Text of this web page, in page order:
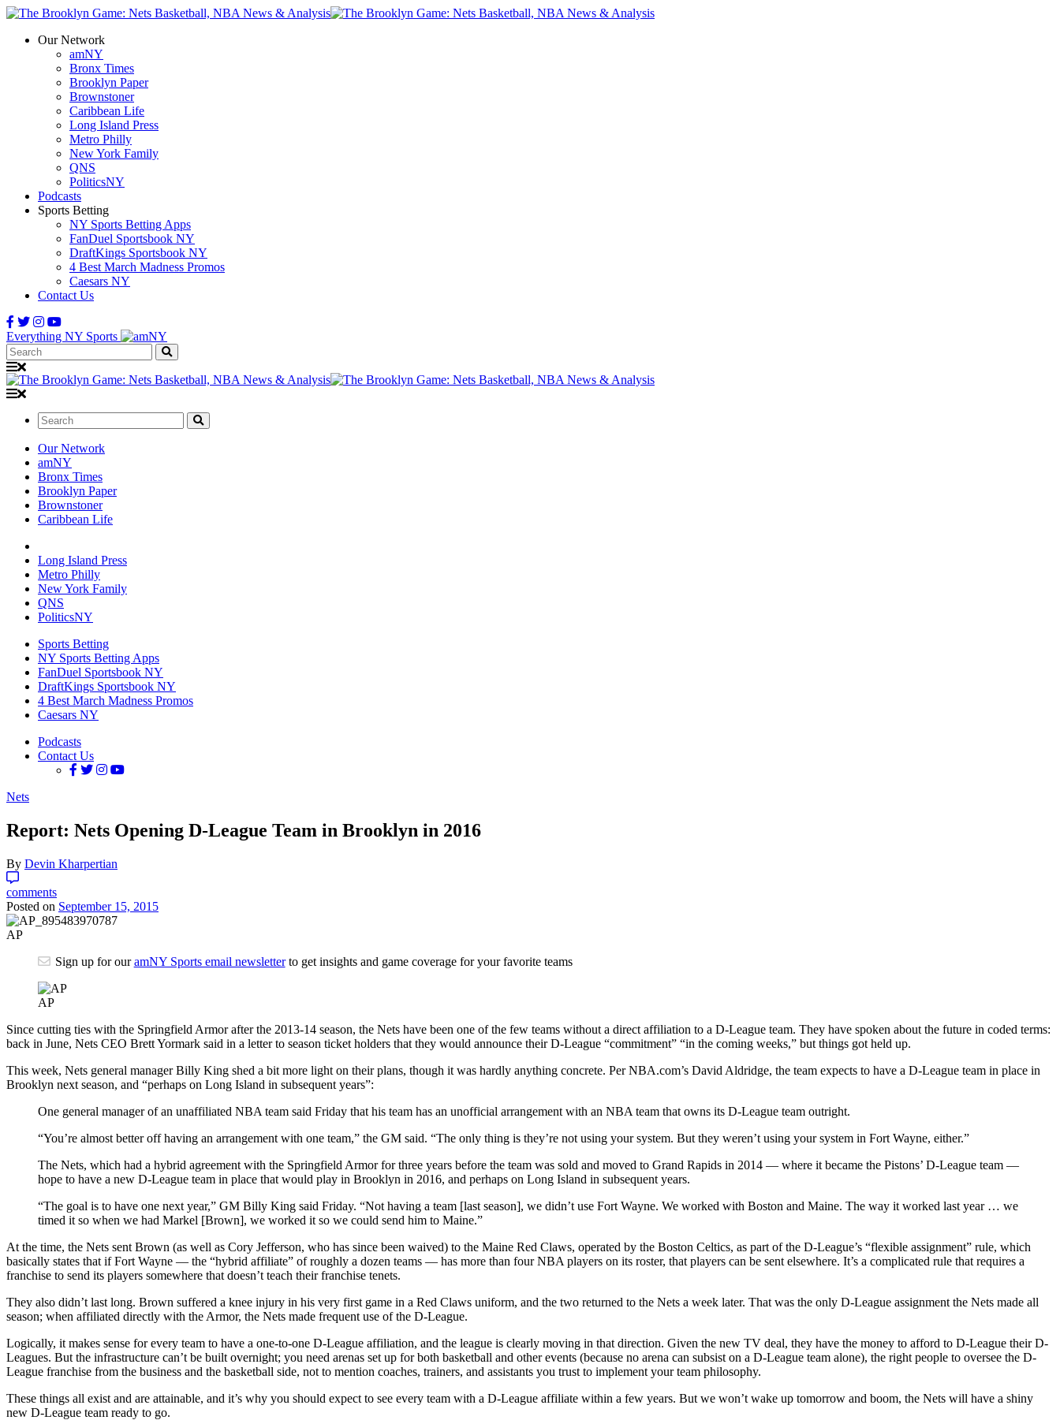
Our Network
amNY
Bronx Times
Brooklyn Paper
Brownstoner
Caribbean Life
Long Island Press
Metro Philly
New York Family
QNS
PoliticsNY
Podcasts
Sports Betting
NY Sports Betting Apps
FanDuel Sportsbook NY
DraftKings Sportsbook NY
4 Best March Madness Promos
Caesars NY
Contact Us
Everything NY Sports
Search:
Search:
Our Network
amNY
Bronx Times
Brooklyn Paper
Brownstoner
Caribbean Life
Long Island Press
Metro Philly
New York Family
QNS
PoliticsNY
Sports Betting
NY Sports Betting Apps
FanDuel Sportsbook NY
DraftKings Sportsbook NY
4 Best March Madness Promos
Caesars NY
Podcasts
Contact Us
Nets
Report: Nets Opening D-League Team in Brooklyn in 2016
By Devin Kharpertian
comments
Posted on September 15, 2015
AP
Sign up for ouramNY Sports email newsletterto get insights and game coverage for your favorite teams
AP
Since cutting ties with the Springfield Armor after the 2013-14 season, the Nets have been one of the few teams without a direct affiliation to a D-League team. They have spoken about the future in coded terms:
back in June, Nets CEO Brett Yormark said in a letter to season ticket holders that they would announce their D-League “commitment” “in the coming weeks,” but things got held up.
This week, Nets general manager Billy King shed a bit more light on their plans, though it was hardly anything concrete. Per NBA.com’s David Aldridge, the team expects to have a D-League team in place in
Brooklyn next season, and “perhaps on Long Island in subsequent years”:
One general manager of an unaffiliated NBA team said Friday that his team has an unofficial arrangement with an NBA team that owns its D-League team outright.
“You’re almost better off having an arrangement with one team,” the GM said. “The only thing is they’re not using your system. But they weren’t using your system in Fort Wayne, either.”
The Nets, which had a hybrid agreement with the Springfield Armor for three years before the team was sold and moved to Grand Rapids in 2014 — where it became the Pistons’ D-League team —
hope to have a new D-League team in place that would play in Brooklyn in 2016, and perhaps on Long Island in subsequent years.
“The goal is to have one next year,” GM Billy King said Friday. “Not having a team [last season], we didn’t use Fort Wayne. We worked with Boston and Maine. The way it worked last year … we
timed it so when we had Markel [Brown], we worked it so we could send him to Maine.”
At the time, the Nets sent Brown (as well as Cory Jefferson, who has since been waived) to the Maine Red Claws, operated by the Boston Celtics, as part of the D-League’s “flexible assignment” rule, which
basically states that if Fort Wayne — the “hybrid affiliate” of roughly a dozen teams — has more than four NBA players on its roster, that players can be sent elsewhere. It’s a complicated rule that requires a
franchise to send its players somewhere that doesn’t teach their franchise tenets.
They also didn’t last long. Brown suffered a knee injury in his very first game in a Red Claws uniform, and the two returned to the Nets a week later. That was the only D-League assignment the Nets made all
season; when affiliated directly with the Armor, the Nets made frequent use of the D-League.
Logically, it makes sense for every team to have a one-to-one D-League affiliation, and the league is clearly moving in that direction. Given the new TV deal, they have the money to afford to D-League their D-
Leagues. But the infrastructure can’t be built overnight; you need arenas set up for both basketball and other events (because no arena can subsist on a D-League team alone), the right people to oversee the D-
League franchise from the business and the basketball side, not to mention coaches, trainers, and assistants you trust to implement your team philosophy.
These things all exist and are attainable, and it’s why you should expect to see every team with a D-League affiliate within a few years. But we won’t wake up tomorrow and boom, the Nets will have a shiny
new D-League team ready to go.